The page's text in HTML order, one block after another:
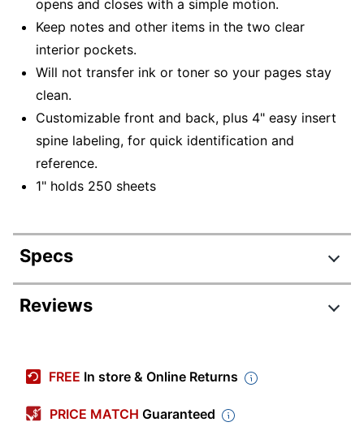
opens and closes with a simple motion.
Keep notes and other items in the two clear
interior pockets.
Will not transfer ink or toner so your pages stay
clean.
Customizable front and back, plus 4" easy insert
spine labeling, for quick identification and
reference.
1" holds 250 sheets
Specs
Product Specifications
Ring Size
1 in.
Reviews
FREE In store & Online Returns
PRICE MATCH Guaranteed